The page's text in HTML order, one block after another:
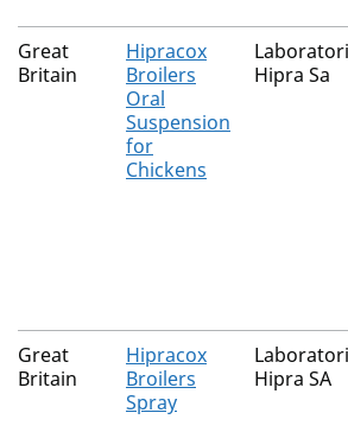
Great
Britain
Hipracox
Broilers
Oral
Suspension
for
Chickens
Hipra Sa
Great
Britain
Hipracox
Broilers
Spray
Hipra SA